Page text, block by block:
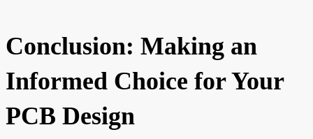
Conclusion: Making an
Informed Choice for Your
PCB Design